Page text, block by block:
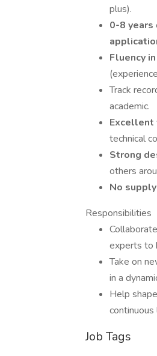
plus).
0-8 years
Fluency
Track
academic.
Excellent
technical
Strong
others
No
Responsibilities
experts to
Take on
in a
Help
Job Tags